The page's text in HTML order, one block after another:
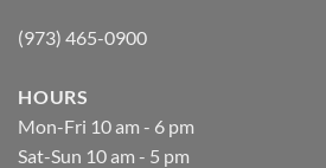
(973) 465-0900
HOURS
Mon-Fri 10 am - 6 pm
Sat-Sun 10 am - 5 pm